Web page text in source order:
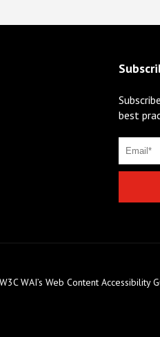
best
WAI’s Web Content Accessibility